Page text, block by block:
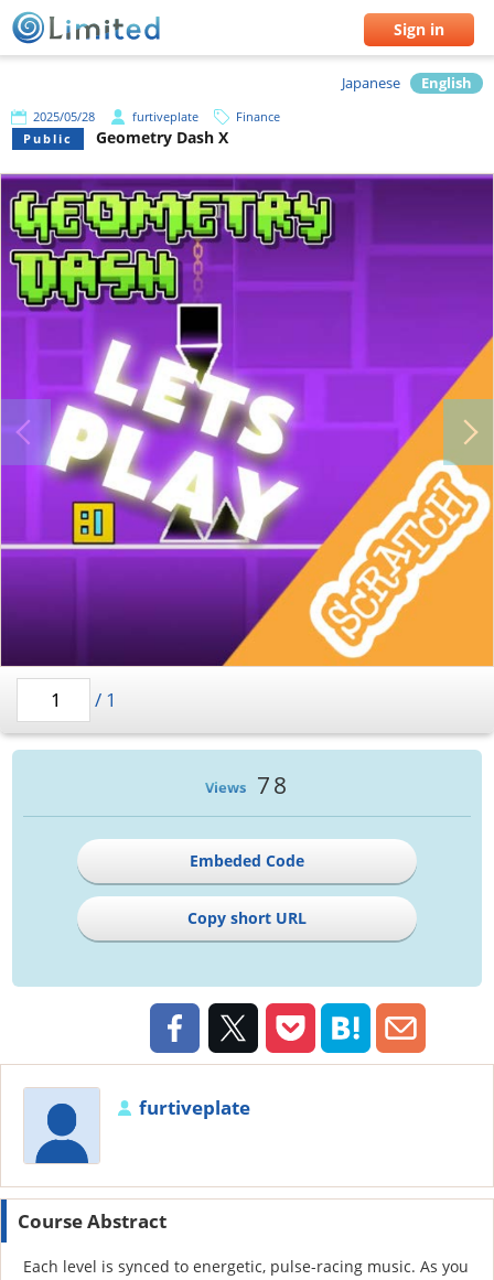
Sign in
Japanese English
2025/05/28 furtiveplate
Finance
Public
Geometry Dash X
/ 1
Views 78
Embeded Code
Copy short URL
furtiveplate
Course Abstract
Each level is synced to energetic, pulse-racing music. As you